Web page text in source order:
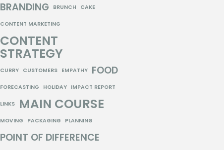
BRANDING BRUNCH CAKE
CONTENT MARKETING
CONTENT
STRATEGY
CURRY CUSTOMERS EMPATHY FOOD
FORECASTING HOLIDAY IMPACT REPORT
LINKS MAIN COURSE
MOVING PACKAGING PLANNING
POINT OF DIFFERENCE